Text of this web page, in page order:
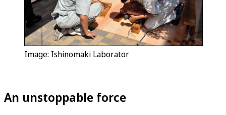
Image: Ishinomaki Laborator
An unstoppable force